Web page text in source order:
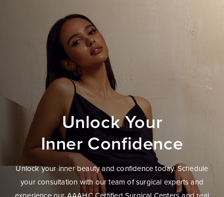
Unlock Your
Inner Confidence
Unlock your inner beauty and confidence today. Schedule
your consultation with our team of surgical experts and